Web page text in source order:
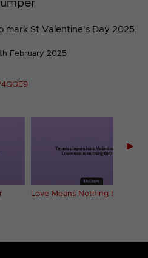
mark St Valentine's Day 2025.
February 2025
Love Means Nothing bumper
▶